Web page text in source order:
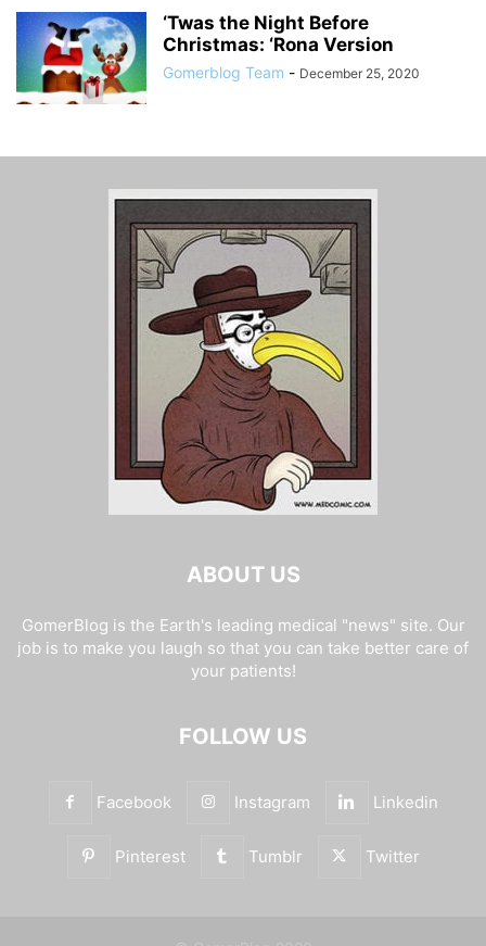
‘Twas the Night Before
Christmas: ‘Rona Version
Gomerblog Team - December 25, 2020
ABOUT US
GomerBlog is the Earth's leading medical "news" site. Our
job is to make you laugh so that you can take better care of
your patients!
FOLLOW US
Facebook Instagram Linkedin
Pinterest Tumblr Twitter